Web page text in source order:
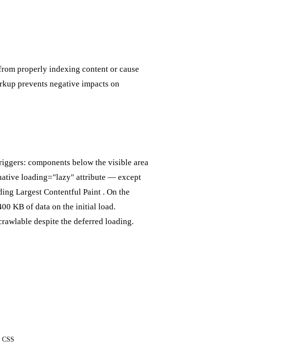
properly indexing content or cause
prevents negative impacts on
components below the visible area
loading="lazy" attribute — except
Largest Contentful Paint . On the
KB of data on the initial load.
despite the deferred loading.